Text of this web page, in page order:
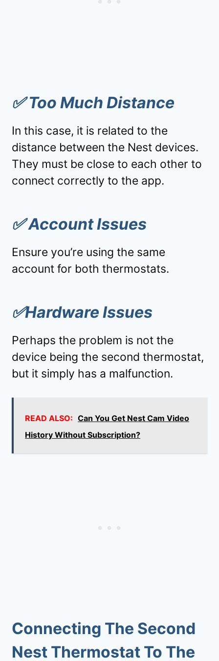
✅Too Much Distance
In this case, it is related to the
distance between the Nest devices.
They must be close to each other to
connect correctly to the app.
✅Account Issues
Ensure you’re using the same
account for both thermostats.
✅Hardware Issues
Perhaps the problem is not the
device being the second thermostat,
but it simply has a malfunction.
READ ALSO: Can You Get Nest Cam Video
History Without Subscription?
Connecting The Second
Nest Thermostat To The